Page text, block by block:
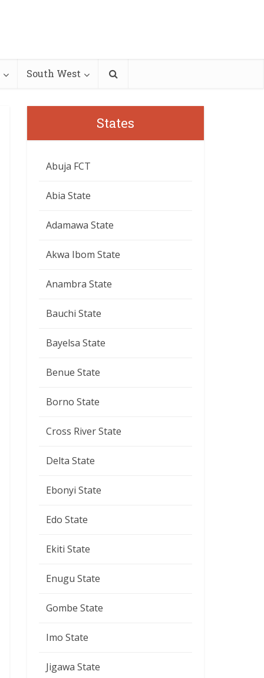
South West
States
Abuja FCT
Abia State
Adamawa State
Akwa Ibom State
Anambra State
Bauchi State
Bayelsa State
Benue State
Borno State
Cross River State
Delta State
Ebonyi State
Edo State
Ekiti State
Enugu State
Gombe State
Imo State
Jigawa State